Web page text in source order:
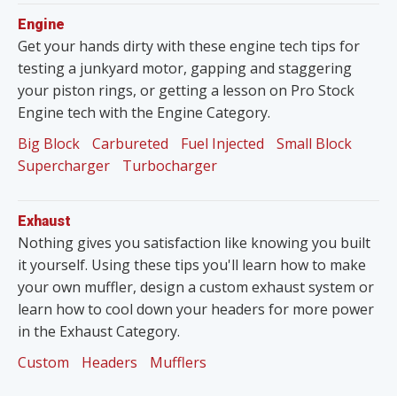
Engine
Get your hands dirty with these engine tech tips for
testing a junkyard motor, gapping and staggering
your piston rings, or getting a lesson on Pro Stock
Engine tech with the Engine Category.
Big Block
Carbureted Fuel Injected
Small Block
Supercharger
Turbocharger
Exhaust
Nothing gives you satisfaction like knowing you built
it yourself. Using these tips you'll learn how to make
your own muffler, design a custom exhaust system or
learn how to cool down your headers for more power
in the Exhaust Category.
Custom
Headers Mufflers